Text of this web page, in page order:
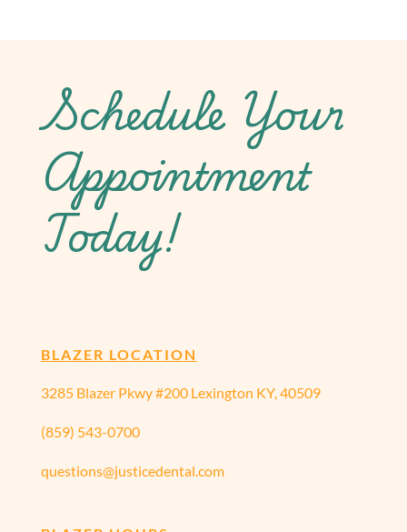
Schedule Your
Appointment
Today!
BLAZER LOCATION
3285 Blazer Pkwy #200 Lexington KY, 40509
(859) 543-0700
questions@justicedental.com